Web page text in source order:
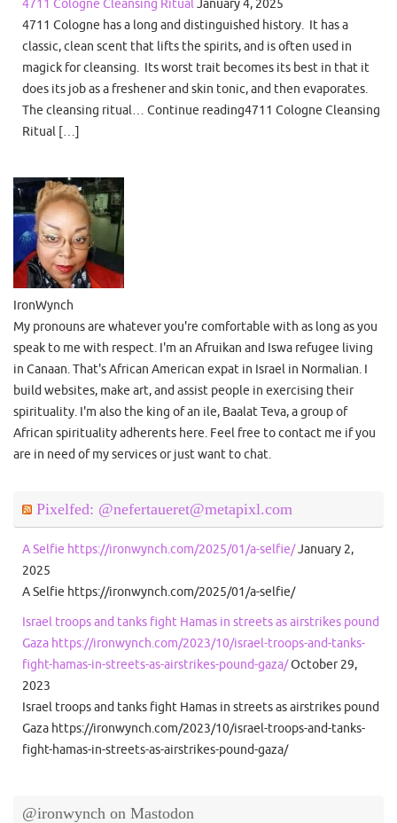
4711 Cologne Cleansing RitualJanuary 4, 2025
4711 Cologne has a long and distinguished history. It has a
classic, clean scent that lifts the spirits, and is often used in
magick for cleansing. Its worst trait becomes its best in that it
does its job as a freshener and skin tonic, and then evaporates.
The cleansing ritual… Continue reading4711 Cologne Cleansing
Ritual […]
IronWynch
My pronouns are whatever you're comfortable with as long as you
speak to me with respect. I'm an Afruikan and Iswa refugee living
in Canaan. That's African American expat in Israel in Normalian. I
build websites, make art, and assist people in exercising their
spirituality. I'm also the king of an ile, Baalat Teva, a group of
African spirituality adherents here. Feel free to contact me if you
are in need of my services or just want to chat.
Pixelfed: @nefertaueret@metapixl.com
A Selfie https://ironwynch.com/2025/01/a-selfie/January 2,
2025
A Selfie https://ironwynch.com/2025/01/a-selfie/
Israel troops and tanks fight Hamas in streets as airstrikes pound
Gaza https://ironwynch.com/2023/10/israel-troops-and-tanks-
fight-hamas-in-streets-as-airstrikes-pound-gaza/October 29,
2023
Israel troops and tanks fight Hamas in streets as airstrikes pound
Gaza https://ironwynch.com/2023/10/israel-troops-and-tanks-
fight-hamas-in-streets-as-airstrikes-pound-gaza/
@ironwynch on Mastodon